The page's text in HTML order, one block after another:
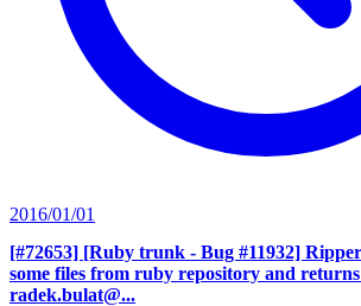
2016/01/01
[#72653] [Ruby trunk - Bug #11932]
some files from ruby repository and
radek.bulat@...